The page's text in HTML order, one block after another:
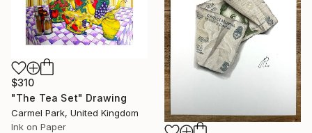
$310
"The Tea Set" Drawing
Carmel Park, United Kingdom
Ink on Paper